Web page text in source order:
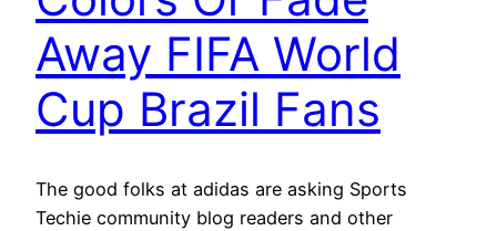
Away FIFA World
Cup Brazil Fans
The good folks at adidas are asking Sports
Techie community blog readers and other